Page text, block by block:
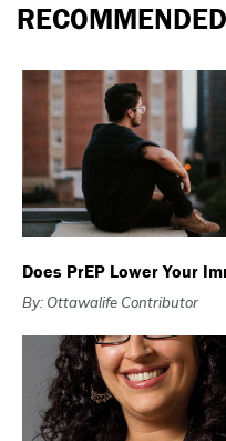
Does PrEP Lower Your
By: Ottawalife Contributor